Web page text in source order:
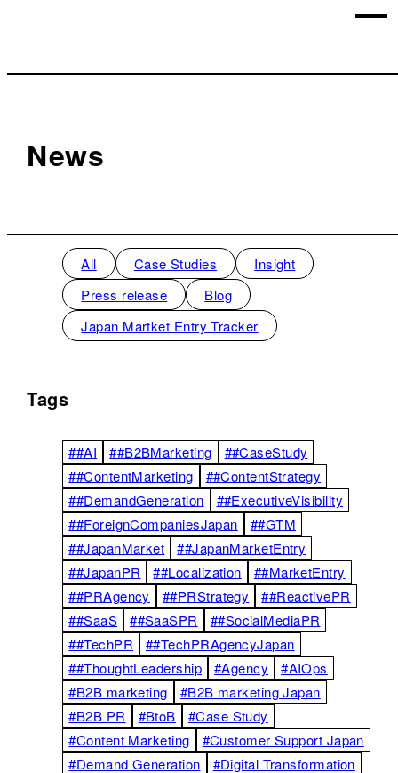
News
Tags
##AI ##B2BMarketing
##CaseStudy
##ContentMarketing
##ContentStrategy
##DemandGeneration
##ExecutiveVisibility
##ForeignCompaniesJapan
##GTM
##JapanMarket
##JapanMarketEntry
##JapanPR
##Localization
##MarketEntry
##PRAgency
##PRStrategy
##ReactivePR
##SaaS
##SaaSPR
##SocialMediaPR
##TechPR
##TechPRAgencyJapan
##ThoughtLeadership
#Agency
#AIOps
#B2B marketing
#B2B marketing Japan
#B2B PR
#BtoB
#Case Study
#Content Marketing
#Customer Support Japan
#Demand Generation
#Digital Transformation
All Case Studies
Insight
Press release
Blog
Japan Martket Entry Tracker